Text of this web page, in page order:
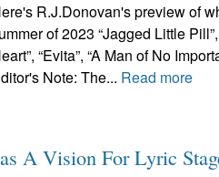
R.J.Donovan's preview of
of 2023 “Jagged Little
“Evita”, “A Man of No
Note: The... Read more
A Vision For Lyric